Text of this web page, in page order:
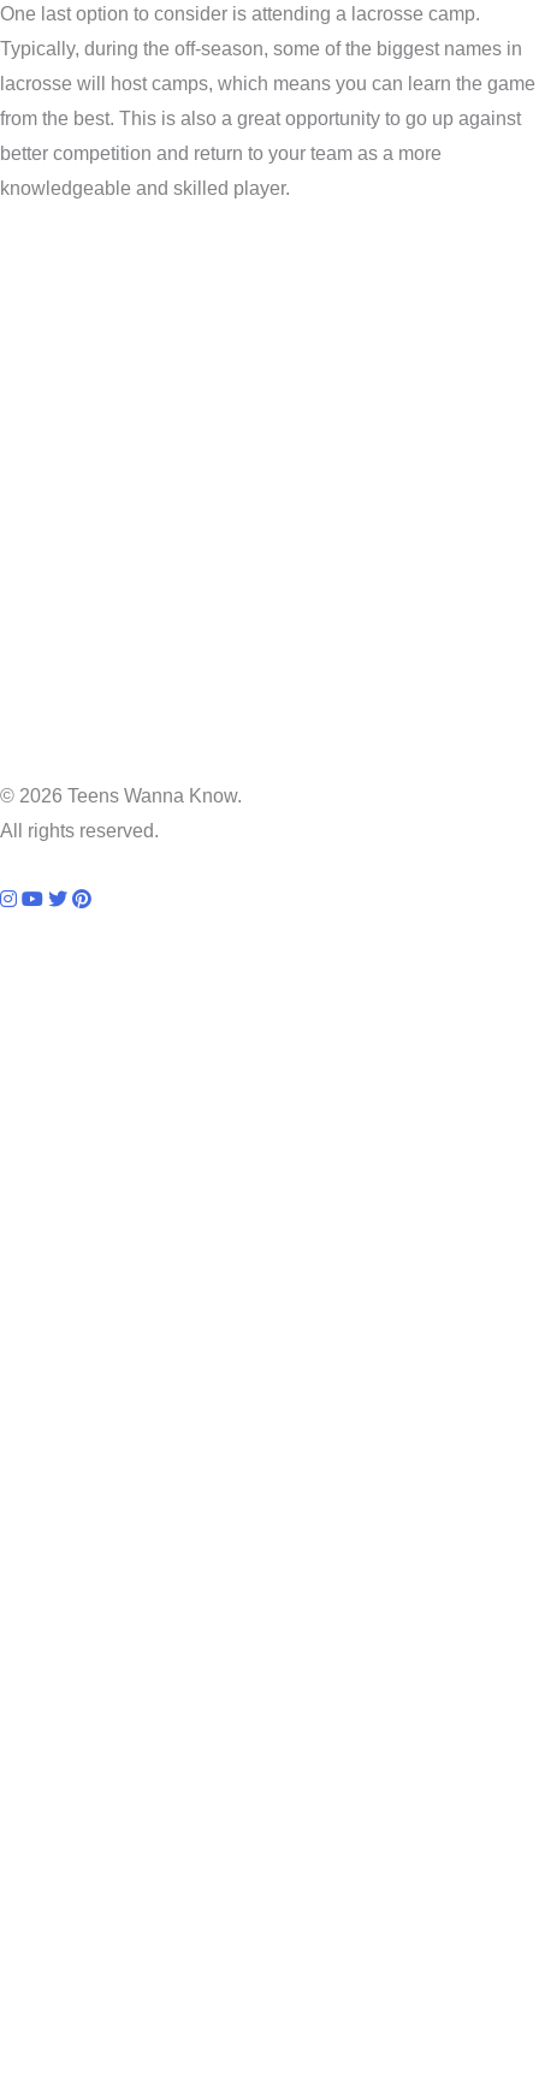
One last option to consider is attending a lacrosse camp.
Typically, during the off-season, some of the biggest names in
lacrosse will host camps, which means you can learn the game
from the best. This is also a great opportunity to go up against
better competition and return to your team as a more
knowledgeable and skilled player.
© 2026 Teens Wanna Know.
All rights reserved.